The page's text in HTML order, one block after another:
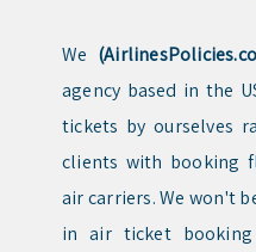
We
agency based in the
tickets by ourselves
clients with booking
air carriers. We won't
in air ticket booking